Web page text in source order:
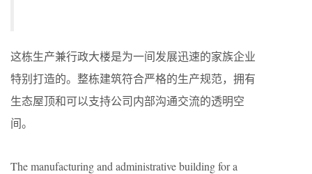
这栋生产兼行政大楼是为一间发展迅速的家族企业
特别打造的。整栋建筑符合严格的生产规范，拥有
生态屋顶和可以支持公司内部沟通交流的透明空
间。
The manufacturing and administrative building for a